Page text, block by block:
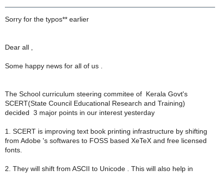
Sorry for the typos** earlier
Dear all ,
Some happy news for all of us .
The School curriculum steering commitee of Kerala Govt's
SCERT(State Council Educational Research and Training)
decided 3 major points in our interest yesterday
1. SCERT is improving text book printing infrastructure by shifting
from Adobe 's softwares to FOSS based XeTeX and free licensed
fonts.
2. They will shift from ASCII to Unicode . This will also help in